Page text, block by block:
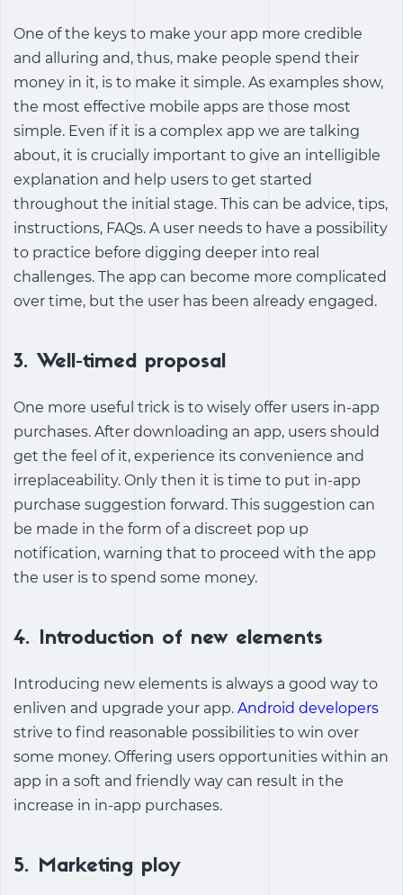
One of the keys to make your app more credible
and alluring and, thus, make people spend their
money in it, is to make it simple. As examples show,
the most effective mobile apps are those most
simple. Even if it is a complex app we are talking
about, it is crucially important to give an intelligible
explanation and help users to get started
throughout the initial stage. This can be advice, tips,
instructions, FAQs. A user needs to have a possibility
to practice before digging deeper into real
challenges. The app can become more complicated
over time, but the user has been already engaged.
3. Well-timed proposal
One more useful trick is to wisely offer users in-app
purchases. After downloading an app, users should
get the feel of it, experience its convenience and
irreplaceability. Only then it is time to put in-app
purchase suggestion forward. This suggestion can
be made in the form of a discreet pop up
notification, warning that to proceed with the app
the user is to spend some money.
4. Introduction of new elements
Introducing new elements is always a good way to
enliven and upgrade your app. Android developers
strive to find reasonable possibilities to win over
some money. Offering users opportunities within an
app in a soft and friendly way can result in the
increase in in-app purchases.
5. Marketing ploy